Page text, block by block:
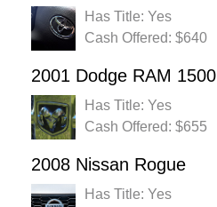
Has Title: Yes
Cash Offered: $640
2001 Dodge RAM 1500
Has Title: Yes
Cash Offered: $655
2008 Nissan Rogue
Has Title: Yes